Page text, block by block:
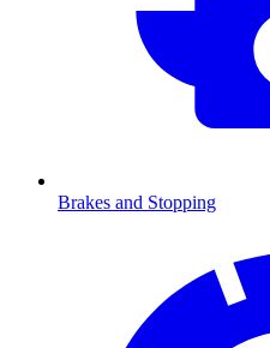
Brakes and Stopping